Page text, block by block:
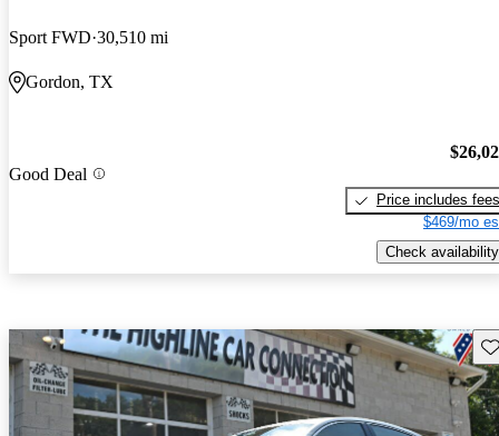
Sport FWD 30,510 mi
Gordon, TX
Good Deal
Price includes fees
$469/mo
Check availability